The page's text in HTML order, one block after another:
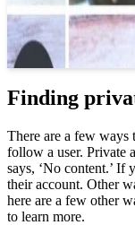
Finding
There are a few
follow a user. Private
says, ‘No content.’ If
their account. Other
here are a few other
to learn more.